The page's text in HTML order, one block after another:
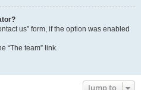
us” form, if the option was enabled
“The team” link.
Jump to